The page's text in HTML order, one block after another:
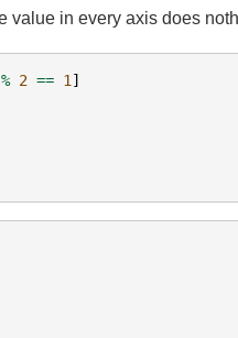
value in every axis does
% 2 == 1]